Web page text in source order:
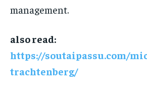
management.
also read:
https://soutaipassu.com/
trachtenberg/